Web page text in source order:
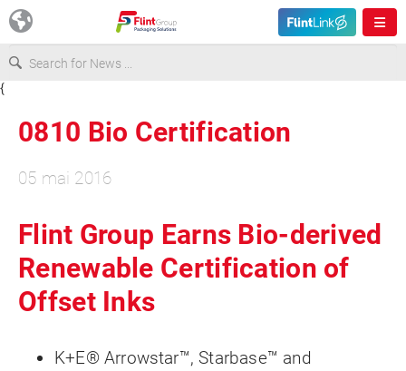
Asia & Pacific
Latin America
{
0810 Bio Certification
05 mai 2016
Flint Group Earns Bio-derived
Renewable Certification of
Offset Inks
K+E® Arrowstar™, Starbase™ and